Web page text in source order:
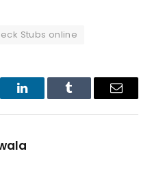
Stubs online
LinkedInTumblr Email